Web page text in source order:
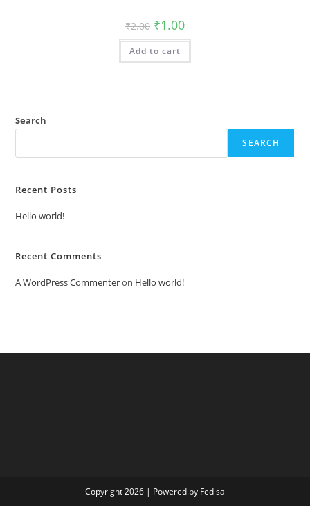
₹2.00 Original
price
was:
₹2.00.
₹1.00Current
is:
Add to cart
Search
SEARCH
Recent Posts
Hello world!
Recent Comments
A WordPress Commenteron Hello world!
Copyright 2026 | Powered by Fedisa